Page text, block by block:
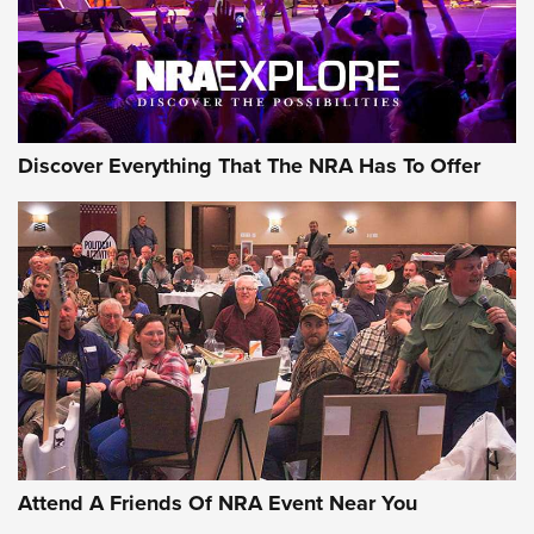
NRA GUN OF THE WEEK
Gun of the Week: EAA Girsan Witness2311
CMXX | An Official Journal Of The NRA
EAA CORP,EAA GIRSAN WITNESS 2311,EAA CMXX WITNESS2311
DOUBLE STACK
Discover Everything That The NRA Has To Offer
Attend A Friends Of NRA Event Near You